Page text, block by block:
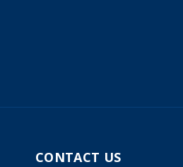
CONTACT US